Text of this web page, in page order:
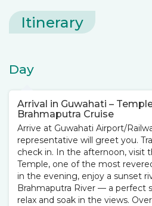
Itinerary
Day
Arrival in Guwahati –
Brahmaputra Cruise
Arrive at Guwahati Airport/
representative will greet you.
check in. In the afternoon, visit
Temple, one of the most
in the evening, enjoy a sunset
Brahmaputra River — a perfect
relax and soak in the views.